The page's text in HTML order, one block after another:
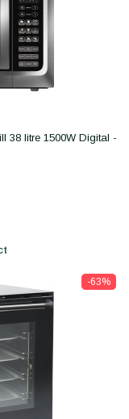
38 litre 1500W Digital -
-63%